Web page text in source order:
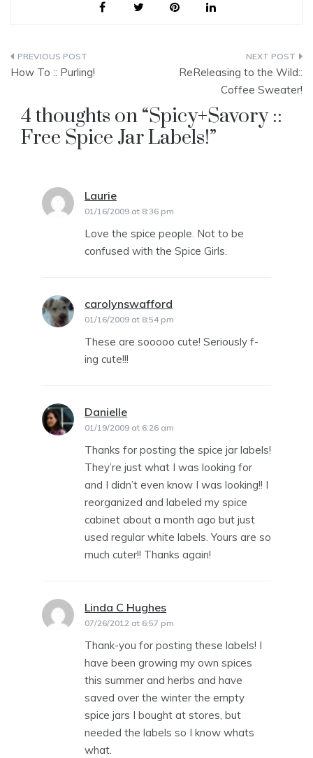
Post
How To :: Purling!
ReReleasing to the Wild::
Coffee Sweater!
4 thoughts on “Spicy+Savory ::
Free Spice Jar Labels!”
Laurie
01/16/2009 at 8:36 pm
Love the spice people. Not to be
confused with the Spice Girls.
carolynswafford
01/16/2009 at 8:54 pm
These are sooooo cute! Seriously f-
ing cute!!!
Danielle
01/19/2009 at 6:26 am
Thanks for posting the spice jar labels!
They’re just what I was looking for
and I didn’t even know I was looking!! I
reorganized and labeled my spice
cabinet about a month ago but just
used regular white labels. Yours are so
much cuter!! Thanks again!
Linda C Hughes
07/26/2012 at 6:57 pm
Thank-you for posting these labels! I
have been growing my own spices
this summer and herbs and have
saved over the winter the empty
spice jars I bought at stores, but
needed the labels so I know whats
what.